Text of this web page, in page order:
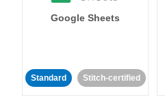
Google Sheets
Standard Stitch-certified